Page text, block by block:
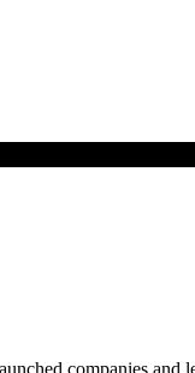
companies